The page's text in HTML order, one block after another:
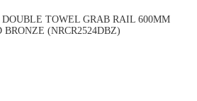
TOWEL GRAB RAIL 600MM
BRONZE (NRCR2524DBZ)